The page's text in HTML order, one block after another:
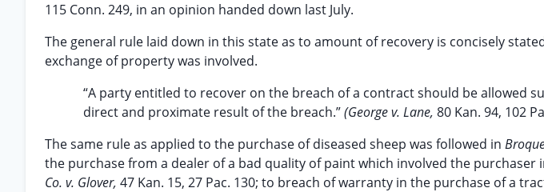
115 Conn. 249, in an opinion handed down last July.
The general rule laid down in this state as to amount of recovery is concisely
exchange of property was involved.
“A party entitled to recover on the breach of a contract should be allowed
direct and proximate result of the breach.”(George v. Lane, 80 Kan. 94, 102
The same rule as applied to the purchase of diseased sheep was followed in
the purchase from a dealer of a bad quality of paint which involved the purchaser
Co. v. Glover, 47 Kan. 15, 27 Pac. 130; to breach of warranty in the purchase of a